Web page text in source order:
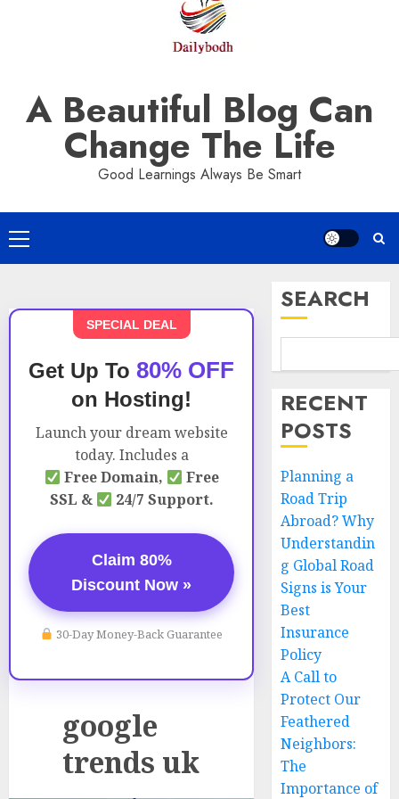
A Beautiful Blog Can
Change The Life
Good Learnings Always Be Smart
Primary
Menu
SPECIAL DEAL
Get Up To80% OFF
on Hosting!
Launch your dream website
today. Includes a
Free Domain,
Free
SSL &
24/7 Support.
Claim 80%
Discount Now »
30-Day Money-Back Guarantee
google
trends uk
SEARCH
RECENT
POSTS
Planning a
Road Trip
Abroad? Why
Understandin
g Global Road
Signs is Your
Best
Insurance
Policy
A Call to
Protect Our
Feathered
Neighbors:
The
Importance of